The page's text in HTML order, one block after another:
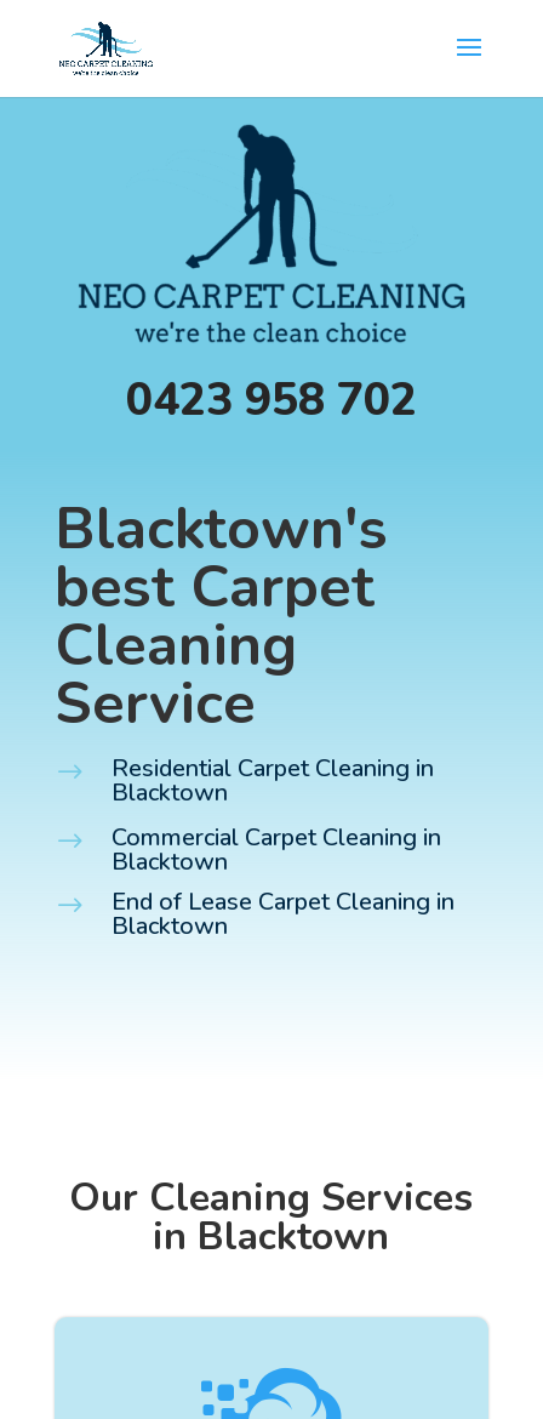
0423 958 702
Blacktown's
best Carpet
Cleaning
Service
$ Residential Carpet Cleaning in
Blacktown
$ Commercial Carpet Cleaning in
Blacktown
$ End of Lease Carpet Cleaning in
Blacktown
Our Cleaning Services
in Blacktown